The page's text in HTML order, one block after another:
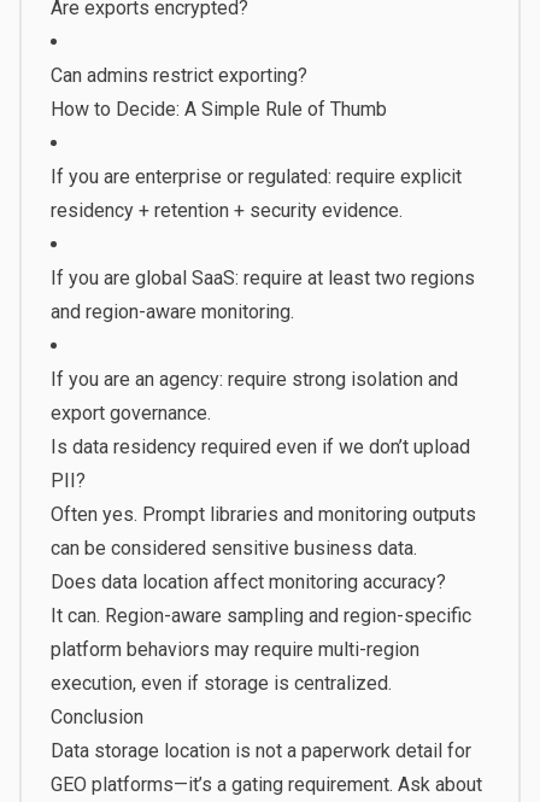
Are exports encrypted?
Can admins restrict exporting?
How to Decide: A Simple Rule of Thumb
If you are enterprise or regulated: require explicit
residency + retention + security evidence.
If you are global SaaS: require at least two regions
and region-aware monitoring.
If you are an agency: require strong isolation and
export governance.
Is data residency required even if we don’t upload
PII?
Often yes. Prompt libraries and monitoring outputs
can be considered sensitive business data.
Does data location affect monitoring accuracy?
It can. Region-aware sampling and region-specific
platform behaviors may require multi-region
execution, even if storage is centralized.
Conclusion
Data storage location is not a paperwork detail for
GEO platforms—it’s a gating requirement. Ask about